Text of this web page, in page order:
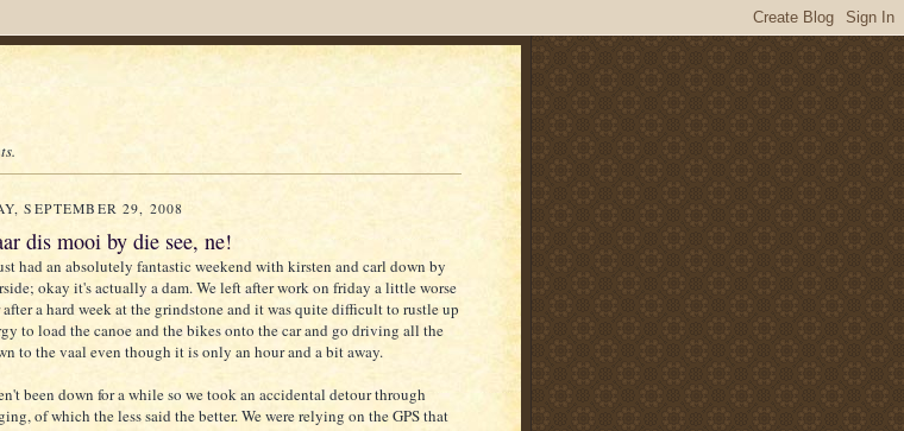
SEPTEMBER 29, 2008
dis mooi by die see, ne!
had an absolutely fantastic weekend with kirsten and carl down by
okay it's actually a dam. We left after work on friday a little worse
after a hard week at the grindstone and it was quite difficult to rustle up
to load the canoe and the bikes onto the car and go driving all the
to the vaal even though it is only an hour and a bit away.
been down for a while so we took an accidental detour through
of which the less said the better. We were relying on the GPS that